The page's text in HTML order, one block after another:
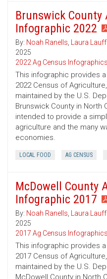
Brunswick County
Infographic 2022
By: Noah Ranells, Laura
2025
2022 Ag Census Infographics
This infographic provides
2022 Census of
maintained by the U.S.
Brunswick County in North
intended to provide a
agriculture and the many
economies.
LOCAL FOOD AG CENSUS
McDowell County
Infographic 2017
By: Noah Ranells, Laura
2025
2017 Ag Census Infographics
This infographic provides
2017 Census of
maintained by the U.S.
McDowell County in North